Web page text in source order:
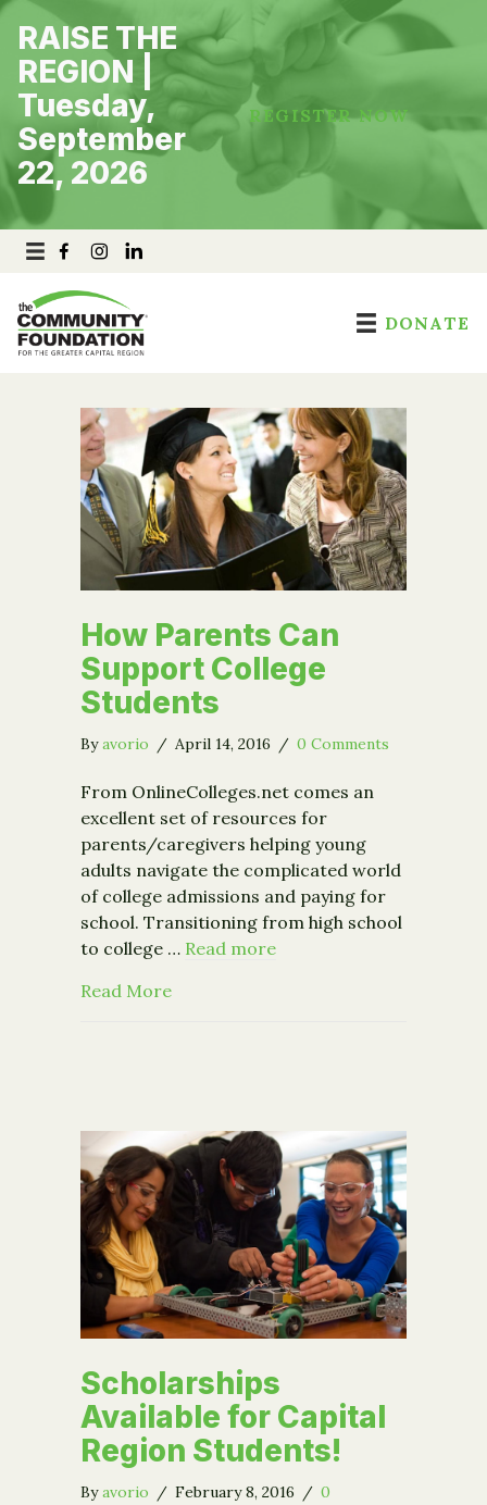
Skip
content
RAISE THE
REGION |
Tuesday,
September
22, 2026
REGISTER NOW
DONATE
How Parents Can
Support College
Students
Byavorio / April 14, 2016 / 0 Comments
From OnlineColleges.net comes an
excellent set of resources for
parents/caregivers helping young
adults navigate the complicated world
of college admissions and paying for
school. Transitioning from high school
to college … Read more
Read Moreabout How Parents Can Support
Scholarships
Available for Capital
Region Students!
Byavorio / February 8, 2016 / 0